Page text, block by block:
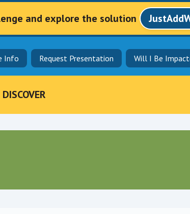
and explore the solution
Info Request Presentation Will I Be
DISCOVER